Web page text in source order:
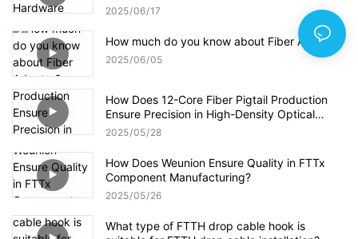
2025 06 17
How much do you know about Fiber Adapter?
2025 06 05
How Does 12-Core Fiber Pigtail Production
Ensure Precision in High-Density Optical
Networks?
2025 05 28
How Does Weunion Ensure Quality in FTTx
Component Manufacturing?
2025 05 26
What type of FTTH drop cable hook is